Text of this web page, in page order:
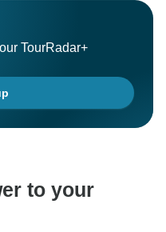
TourRadar+
to your